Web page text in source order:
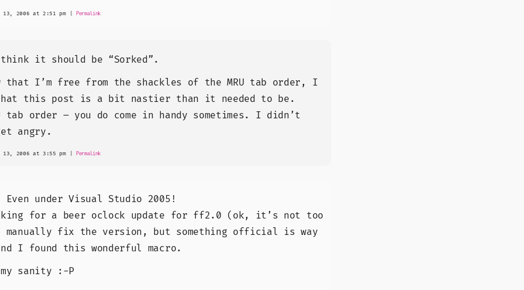
2006 at 2:51 pm Permalink
it should be “Sorked”.
that I’m free from the shackles of the MRU tab order, I
this post is a bit nastier than it needed to be.
tab order – you do come in handy sometimes. I didn’t
angry.
2006 at 3:55 pm | Permalink
under Visual Studio 2005!
for a beer oclock update for ff2.0 (ok, it’s not too
manually fix the version, but something official is way
I found this wonderful macro.
my sanity :-P